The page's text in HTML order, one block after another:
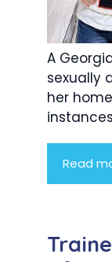
A
sexually
her
Read